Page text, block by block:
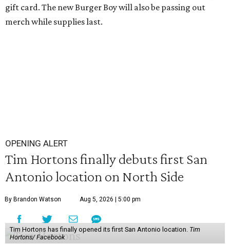
gift card. The new Burger Boy will also be passing out
merch while supplies last.
OPENING ALERT
Tim Hortons finally debuts first San
Antonio location on North Side
By Brandon Watson Aug 5, 2026 | 5:00 pm
Tim Hortons has finally opened its first San Antonio location. Tim
Hortons/ Facebook